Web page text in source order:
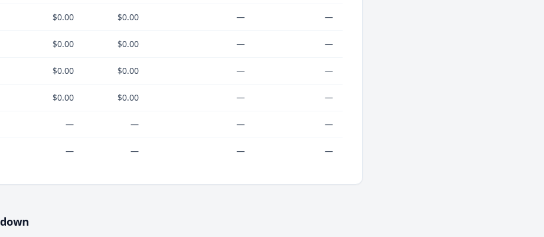
$0.00 $0.00 — —
$0.00 $0.00 — —
$0.00 $0.00 — —
$0.00 $0.00 — —
— — — —
— — — —